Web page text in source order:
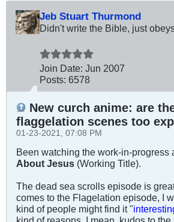
Jeb Stuart Thurmond
Didn't write the Bible, just
Join Date: Jun 2007
Posts: 6578
New curch anime: are
flaggelation scenes too
01-23-2021, 07:08 PM
Been watching the work-in-progress
About Jesus (Working Title).
The dead sea scrolls episode is
comes to the Flagelation episode, I
kind of people might find it "